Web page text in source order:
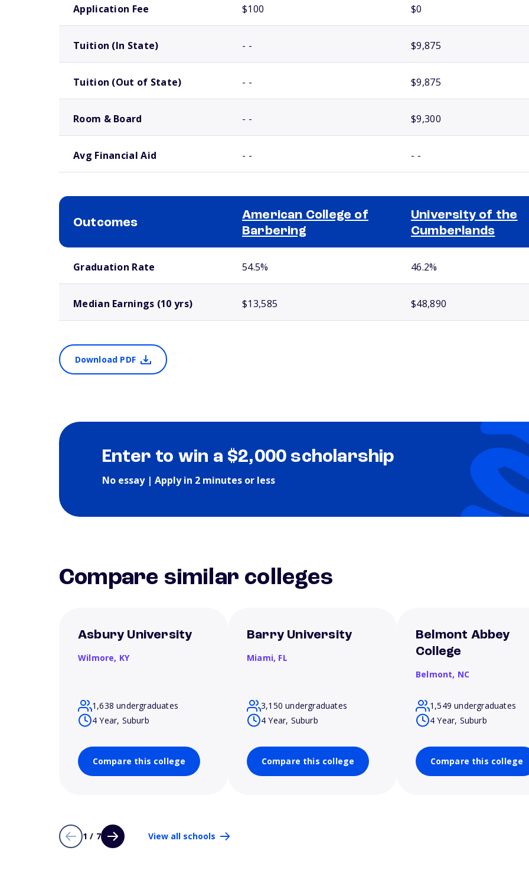
Application Fee $100 $0
Tuition (In State) - - $9,875
Tuition (Out of State) - - $9,875
Room & Board - - $9,300
Avg Financial Aid - - - -
Outcomes
American College of
Barbering
University of the
Cumberlands
Graduation Rate 54.5% 46.2%
Median Earnings (10 yrs) $13,585 $48,890
Download PDF
Enter to win a $2,000 scholarship
No essay | Apply in 2 minutes or less
Compare similar colleges
Asbury University
Wilmore, KY
1,638 undergraduates
4 Year, Suburb
Compare this college
Barry University
Miami, FL
3,150 undergraduates
4 Year, Suburb
Compare this college
Belmont Abbey
College
Belmont, NC
1,549 undergraduates
4 Year, Suburb
Compare this college
1 / 7 View all schools